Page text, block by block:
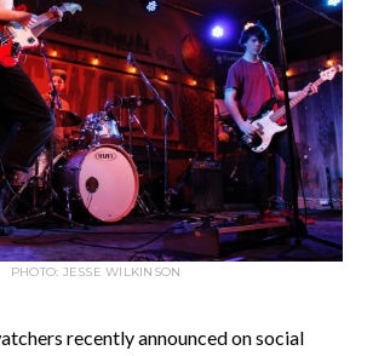
PHOTO: JESSE WILKINSON
recently announced on social